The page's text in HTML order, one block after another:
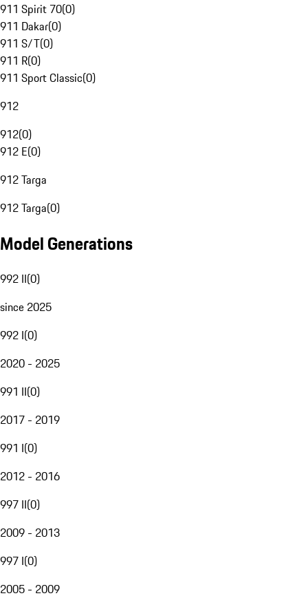
911 Spirit 70(0)
911 Dakar(0)
911 S/T(0)
911 R(0)
911 Sport Classic(0)
912
912(0)
912 E(0)
912 Targa
912 Targa(0)
Model Generations
992 II(0)
since 2025
992 I(0)
2020 - 2025
991 II(0)
2017 - 2019
991 I(0)
2012 - 2016
997 II(0)
2009 - 2013
997 I(0)
2005 - 2009